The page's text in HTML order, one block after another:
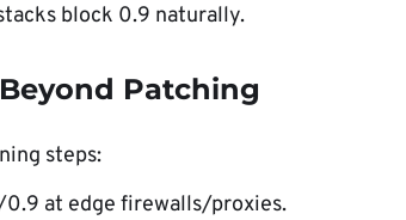
block 0.9 naturally.
Patching
steps:
0.9 at edge firewalls/proxies.